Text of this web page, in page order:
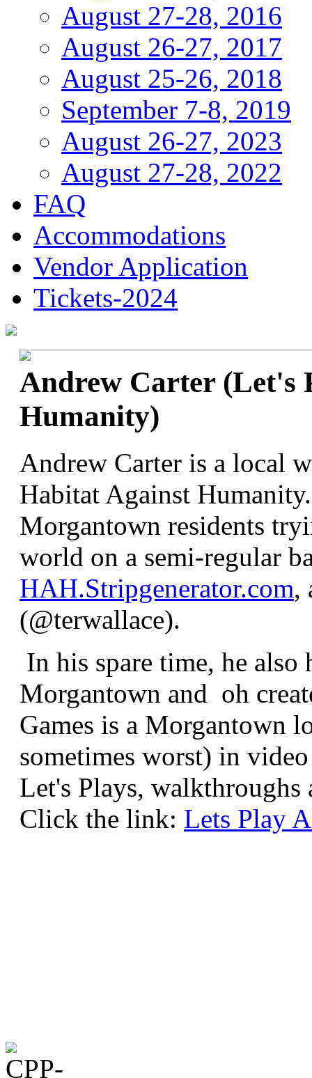
August 27-28, 2016
August 26-27, 2017
August 25-26, 2018
September 7-8, 2019
August 26-27, 2023
August 27-28, 2022
FAQ
Accommodations
Vendor Application
Tickets-2024
Andrew Carter (Let's
Humanity)
Andrew Carter is a local
Habitat Against
Morgantown residents
world on a semi-regular
HAH.Stripgenerator.com,
(@terwallace).
In his spare time, he also
Morgantown and oh
Games is a Morgantown
sometimes worst) in
Let's Plays, walkthroughs
Click the link: Lets Play